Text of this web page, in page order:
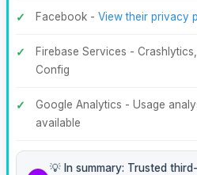
Facebook - View their privacy
Firebase Services -
Config
Google Analytics - Usage
available
💡 In summary: Trusted